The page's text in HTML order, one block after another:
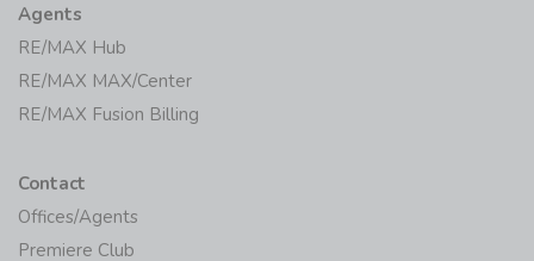
Agents
RE/MAX Hub
RE/MAX MAX/Center
RE/MAX Fusion Billing
Contact
Offices/Agents
Premiere Club